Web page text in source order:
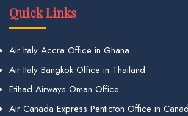
Quick Links
Air Italy Accra Office in Ghana
Air Italy Bangkok Office in Thailand
Etihad Airways Oman Office
Air Canada Express Penticton Office in